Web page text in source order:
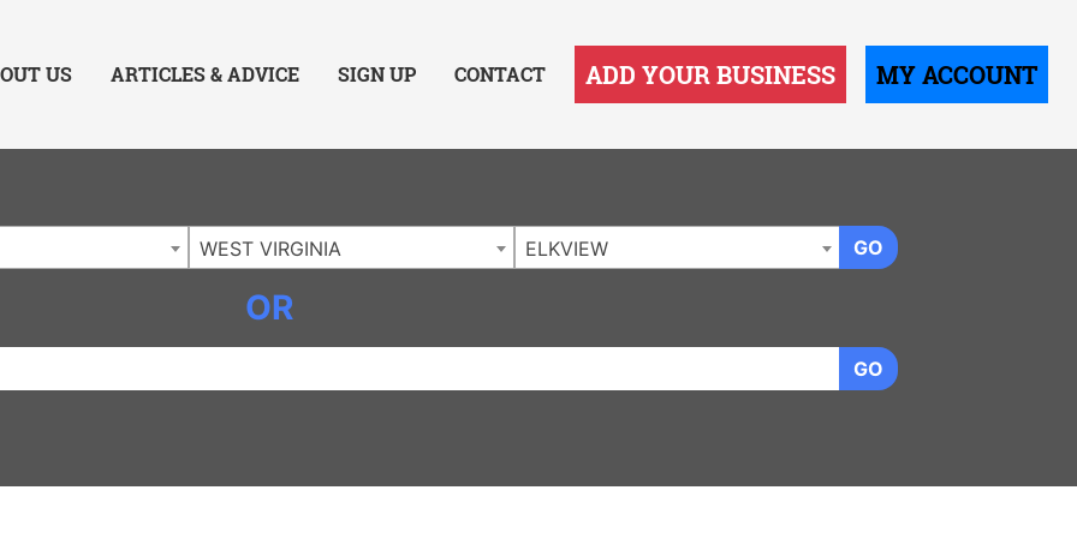
US ARTICLES & ADVICE SIGN UP CONTACT ADD YOUR BUSINESS MY ACCOUNT
WEST VIRGINIA ELKVIEW GO
OR
GO